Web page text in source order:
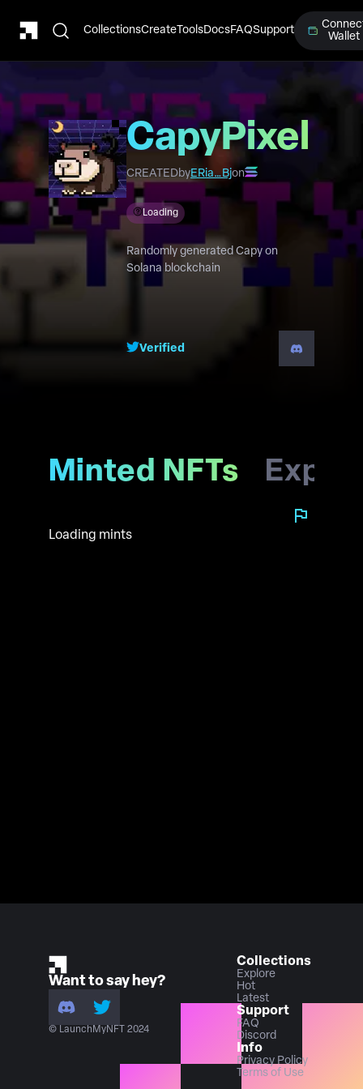
CollectionsCreateToolsDocsFAQSupport
Wallet
CapyPixel
CREATEDbyERia…Bjon
Loading
Randomly generated Capy on
Solana blockchain
Verified
Minted NFTs
Loading mints
Want to say hey?
© LaunchMyNFT 2024
Collections
Explore
Hot
Latest
Support
FAQ
Discord
Info
Privacy Policy
Terms of Use